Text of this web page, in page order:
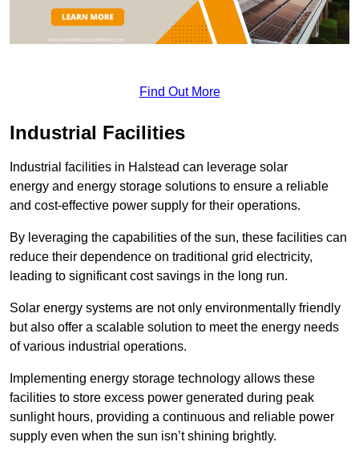
Find Out More
Industrial Facilities
Industrial facilities in Halstead can leverage solar
energy and energy storage solutions to ensure a reliable
and cost-effective power supply for their operations.
By leveraging the capabilities of the sun, these facilities can
reduce their dependence on traditional grid electricity,
leading to significant cost savings in the long run.
Solar energy systems are not only environmentally friendly
but also offer a scalable solution to meet the energy needs
of various industrial operations.
Implementing energy storage technology allows these
facilities to store excess power generated during peak
sunlight hours, providing a continuous and reliable power
supply even when the sun isn’t shining brightly.